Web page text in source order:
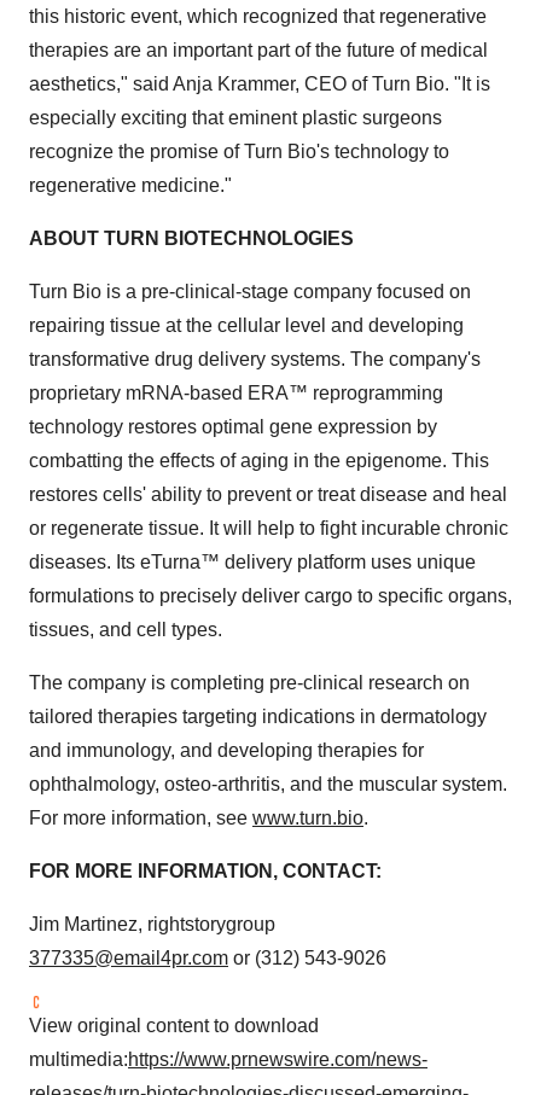
this historic event, which recognized that regenerative
therapies are an important part of the future of medical
aesthetics," said Anja Krammer, CEO of Turn Bio. "It is
especially exciting that eminent plastic surgeons
recognize the promise of Turn Bio's technology to
regenerative medicine."
ABOUT TURN BIOTECHNOLOGIES
Turn Bio is a pre-clinical-stage company focused on
repairing tissue at the cellular level and developing
transformative drug delivery systems. The company's
proprietary mRNA-based ERA™ reprogramming
technology restores optimal gene expression by
combatting the effects of aging in the epigenome. This
restores cells' ability to prevent or treat disease and heal
or regenerate tissue. It will help to fight incurable chronic
diseases. Its eTurna™ delivery platform uses unique
formulations to precisely deliver cargo to specific organs,
tissues, and cell types.
The company is completing pre-clinical research on
tailored therapies targeting indications in dermatology
and immunology, and developing therapies for
ophthalmology, osteo-arthritis, and the muscular system.
For more information, see www.turn.bio.
FOR MORE INFORMATION, CONTACT:
Jim Martinez, rightstorygroup
377335@email4pr.com or (312) 543-9026
View original content to download
multimedia:https://www.prnewswire.com/news-